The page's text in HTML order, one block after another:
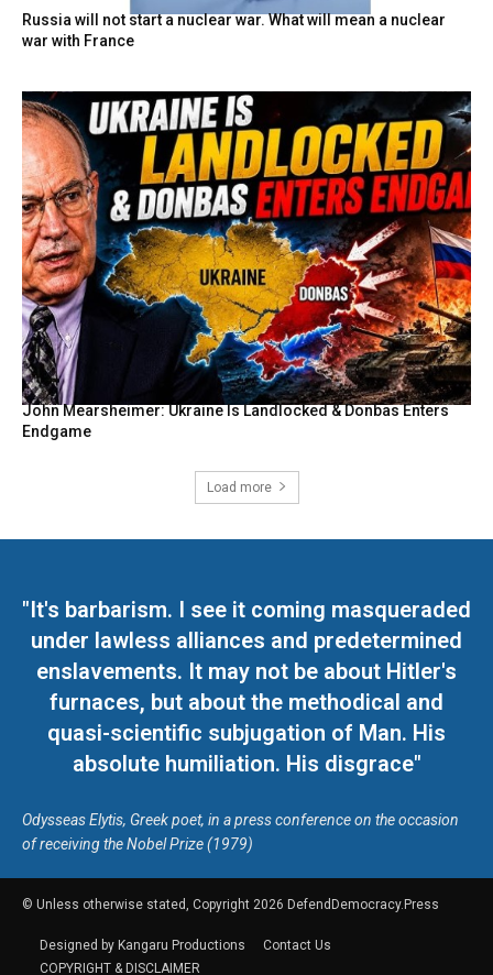
Russia will not start a nuclear war. What will mean a nuclear
war with France
John Mearsheimer: Ukraine Is Landlocked & Donbas Enters
Endgame
Load more
"It's barbarism. I see it coming masqueraded
under lawless alliances and predetermined
enslavements. It may not be about Hitler's
furnaces, but about the methodical and
quasi-scientific subjugation of Man. His
absolute humiliation. His disgrace"
Odysseas Elytis, Greek poet, in a press conference on the occasion
of receiving the Nobel Prize (1979)
© Unless otherwise stated, Copyright 2026 DefendDemocracy.Press
Designed by Kangaru Productions
Contact Us
COPYRIGHT & DISCLAIMER